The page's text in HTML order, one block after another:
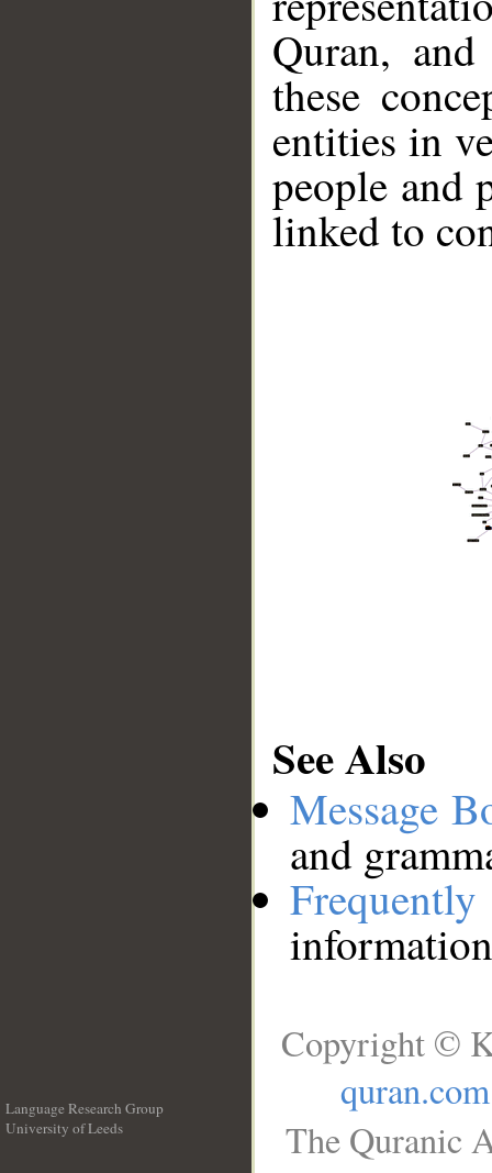
Quran,
these
entities in
people and
linked to
See Also
Message
and
Language Research Group
University of Leeds
Copyright ©
quran.com
The Quranic